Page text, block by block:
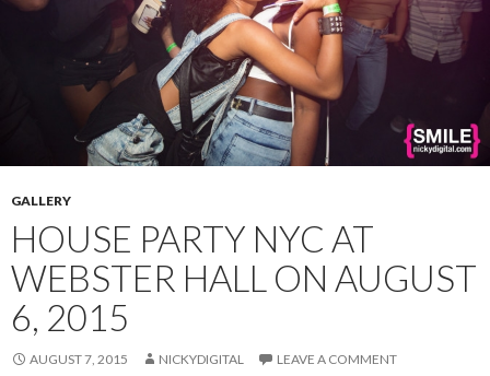
GALLERY
HOUSE PARTY NYC AT
WEBSTER HALL ON AUGUST
6, 2015
AUGUST 7, 2015 NICKYDIGITAL LEAVE A COMMENT